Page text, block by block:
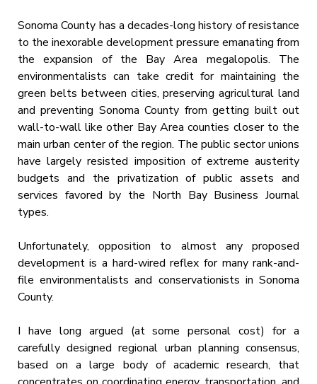
Sonoma County has a decades-long history of resistance
to the inexorable development pressure emanating from
the expansion of the Bay Area megalopolis. The
environmentalists can take credit for maintaining the
green belts between cities, preserving agricultural land
and preventing Sonoma County from getting built out
wall-to-wall like other Bay Area counties closer to the
main urban center of the region. The public sector unions
have largely resisted imposition of extreme austerity
budgets and the privatization of public assets and
services favored by the North Bay Business Journal
types.
Unfortunately, opposition to almost any proposed
development is a hard-wired reflex for many rank-and-
file environmentalists and conservationists in Sonoma
County.
I have long argued (at some personal cost) for a
carefully designed regional urban planning consensus,
based on a large body of academic research, that